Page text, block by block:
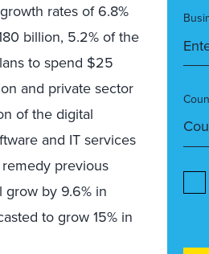
rates of 6.8%
billion, 5.2% of the
to spend $25
and private sector
of the digital
and IT services
previous
grow by 9.6% in
to grow 15% in